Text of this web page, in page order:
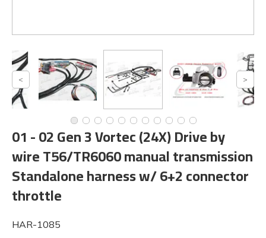
01 - 02 Gen 3 Vortec (24X) Drive by
wire T56/TR6060 manual transmission
Standalone harness w/ 6+2 connector
throttle
HAR-1085